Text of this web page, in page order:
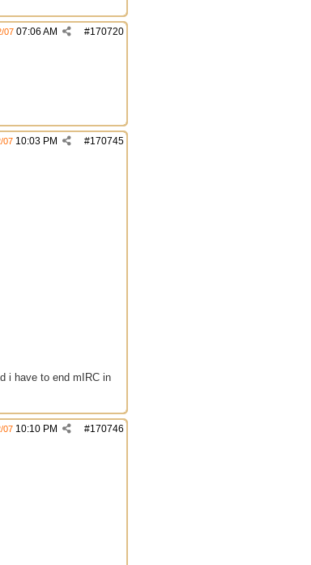
#170720
07 07:06 AM
#170745
07 10:03 PM
i have to end mIRC in
#170746
07 10:10 PM